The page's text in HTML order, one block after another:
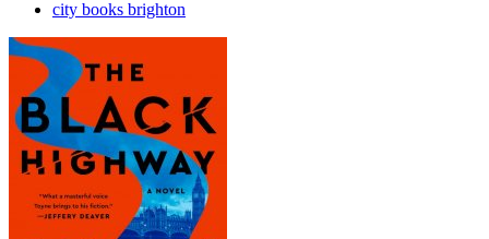
city books brighton